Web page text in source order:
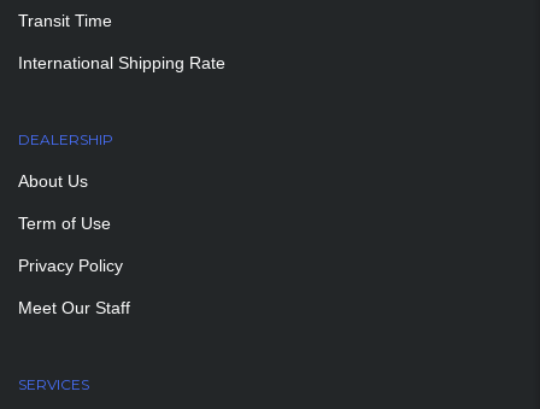
Transit Time
International Shipping Rate
DEALERSHIP
About Us
Term of Use
Privacy Policy
Meet Our Staff
SERVICES